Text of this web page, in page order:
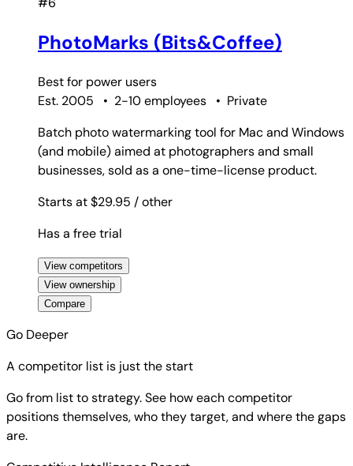
PhotoMarks (Bits&Coffee)
Best for power users
Est. 2005
• 2-10 employees • Private
Batch photo watermarking tool for Mac and Windows
(and mobile) aimed at photographers and small
businesses, sold as a one-time-license product.
Starts at $29.95 / other
Has a free trial
View competitors
View ownership
Compare
Go Deeper
A competitor list is just the start
Go from list to strategy. See how each competitor
positions themselves, who they target, and where the gaps
are.